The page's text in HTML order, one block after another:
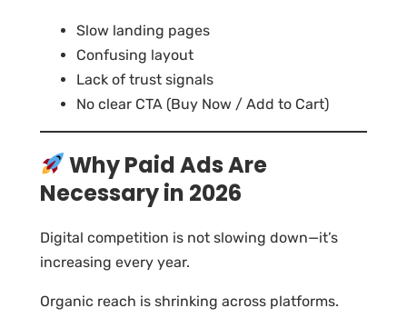
Slow landing pages
Confusing layout
Lack of trust signals
No clear CTA (Buy Now / Add to Cart)
Why Paid Ads Are
Necessary in 2026
Digital competition is not slowing down—it’s
increasing every year.
Organic reach is shrinking across platforms.